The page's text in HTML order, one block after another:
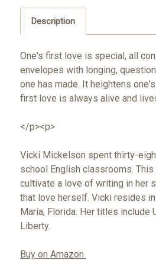
Description
One's first love is special, all
envelopes with longing,
one has made. It heightens
first love is always alive and
</p><p>
Vicki Mickelson spent thirty-
school English classrooms.
cultivate a love of writing in her
that love herself. Vicki resides
Maria, Florida. Her titles include
Liberty.
Buy on Amazon